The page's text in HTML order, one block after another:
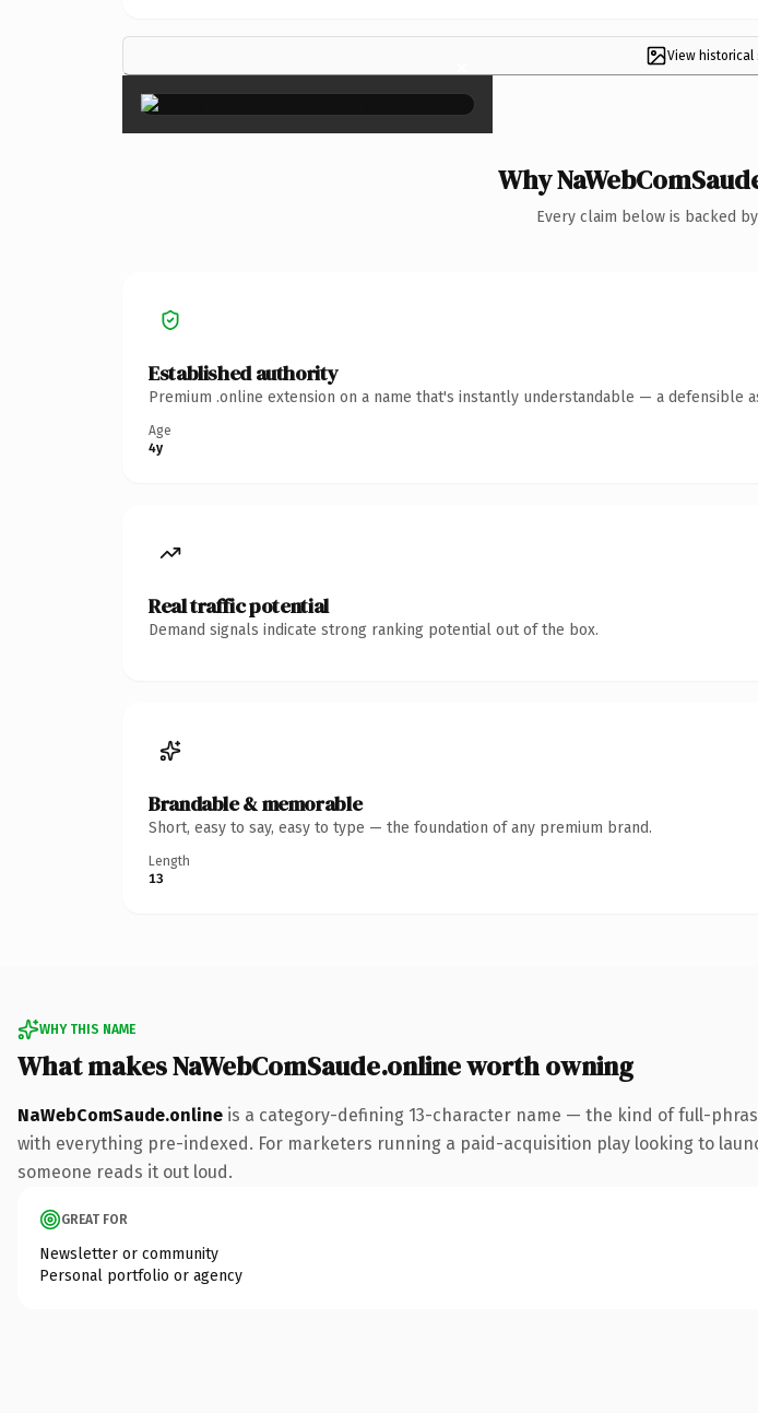
View historical
×
Why
Every claim below is backed
Established authority
Premium .online extension on a name that's instantly understandable — a defensible
Age
4y
Real traffic potential
Demand signals indicate strong ranking potential out of the box.
Brandable & memorable
Short, easy to say, easy to type — the foundation of any premium brand.
Length
13
WHY THIS NAME
What makes NaWebComSaude.online worth owning
NaWebComSaude.online is a category-defining 13-character name — the kind of full-
with everything pre-indexed. For marketers running a paid-acquisition play looking to
someone reads it out loud.
GREAT FOR
Newsletter or community
Personal portfolio or agency